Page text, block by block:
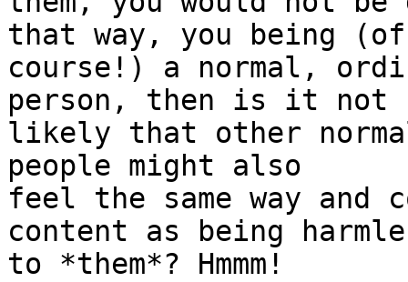
that way, you being (of
course!) a normal,
person, then is it not
likely that other
people might also
feel the same way and
content as being
to *them*? Hmmm!